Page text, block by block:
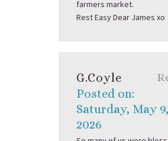
farmers market.
Rest Easy Dear James xo
G.coyle
Posted on:
Saturday, May 9,
2026